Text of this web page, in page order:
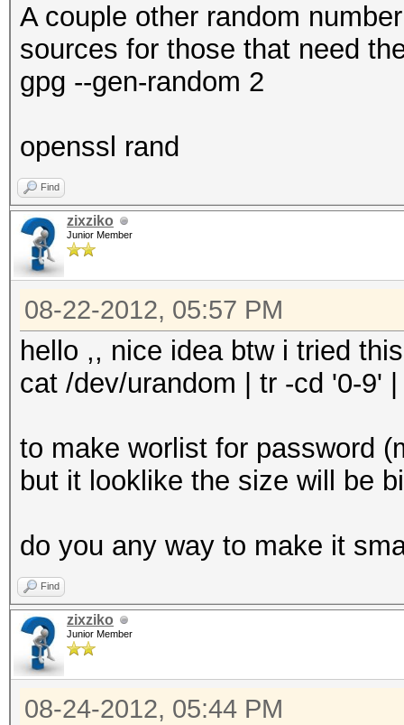
A couple other random
sources for those that need
gpg --gen-random 2
openssl rand
Find
zixziko
Junior Member
08-22-2012, 05:57 PM
hello ,, nice idea btw i tried
cat /dev/urandom | tr -cd '0-9'
to make worlist for password
but it looklike the size will be
do you any way to make it
Find
zixziko
Junior Member
08-24-2012, 05:44 PM